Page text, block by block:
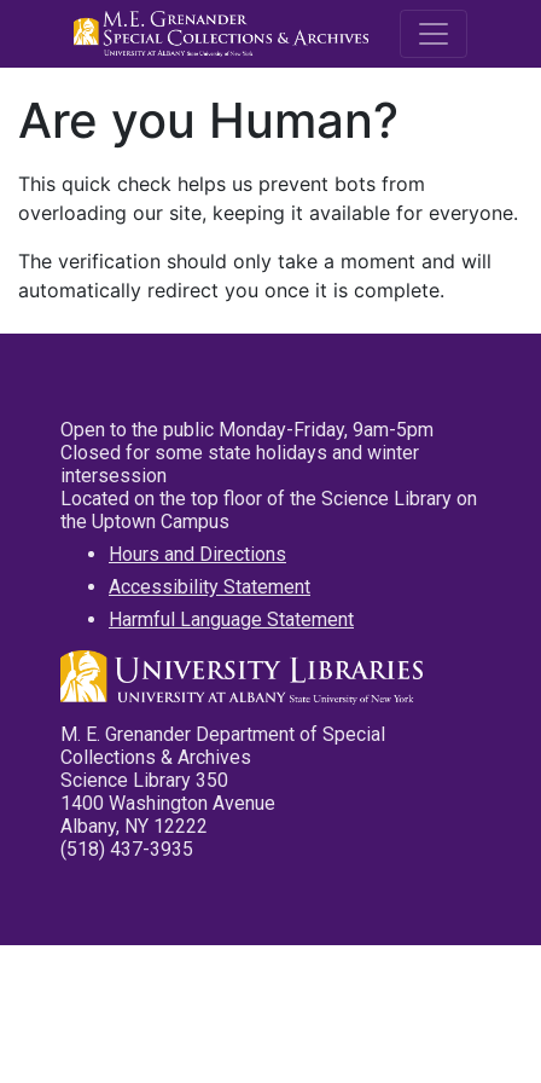
M.E.
Are you Human?
This quick check helps us prevent bots from
overloading our site, keeping it available for everyone.
The verification should only take a moment and will
automatically redirect you once it is complete.
Open to the public Monday-Friday, 9am-5pm
Closed for some state holidays and winter
intersession
Located on the top floor of the Science Library on
the Uptown Campus
Hours and Directions
Accessibility Statement
Harmful Language Statement
M. E. Grenander Department of Special
Collections & Archives
Science Library 350
1400 Washington Avenue
Albany, NY 12222
(518) 437-3935